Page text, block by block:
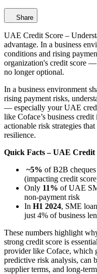
Share
UAE Credit Score –
advantage. In a business
conditions and rising
organization's credit score
no longer optional.
In a business environment
rising payment risks,
— especially your UAE
like Coface’s business
actionable risk strategies
resilience.
Quick Facts – UAE Credit
~5% of B2B
(impacting credit
Only 11% of UAE
non-payment risk
In H1 2024, SME
just 4% of business
These numbers highlight
strong credit score is
provider like Coface, which
predictive risk analysis, can
supplier terms, and long-